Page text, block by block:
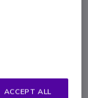
ACCEPT ALL